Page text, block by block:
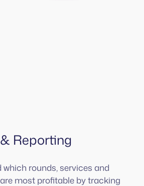
Reporting
which rounds, services and
most profitable by tracking